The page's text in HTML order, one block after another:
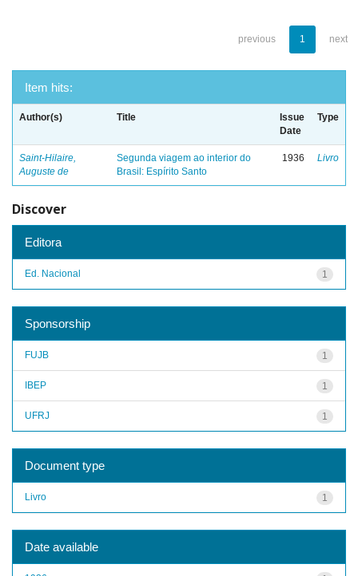
previous 1 next
Item hits:
Author(s) Title
Issue
Date
Type
Saint-Hilaire,
Auguste de
Segunda viagem ao interior do
Brasil: Espírito Santo
1936 Livro
Discover
Editora
1
Ed. Nacional
Sponsorship
1
FUJB
1
IBEP
1
UFRJ
Document type
1
Livro
Date available